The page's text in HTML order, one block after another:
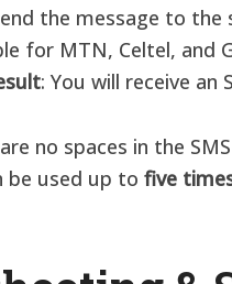
the message to the
for MTN, Celtel, and
: You will receive an
no spaces in the
be used up to five